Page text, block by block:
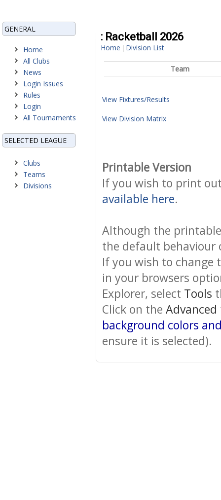
GENERAL
Home
All Clubs
News
Login Issues
Rules
Login
All Tournaments
SELECTED LEAGUE
Clubs
Teams
Divisions
: Racketball 2026
Home | Division List
Team
View Fixtures/Results
View Division Matrix
Printable Version
If you wish to print
available here.
Although the
the default behaviour
If you wish to change
in your browsers
Explorer, select Tools
Click on the Advanced
background colors
ensure it is selected).